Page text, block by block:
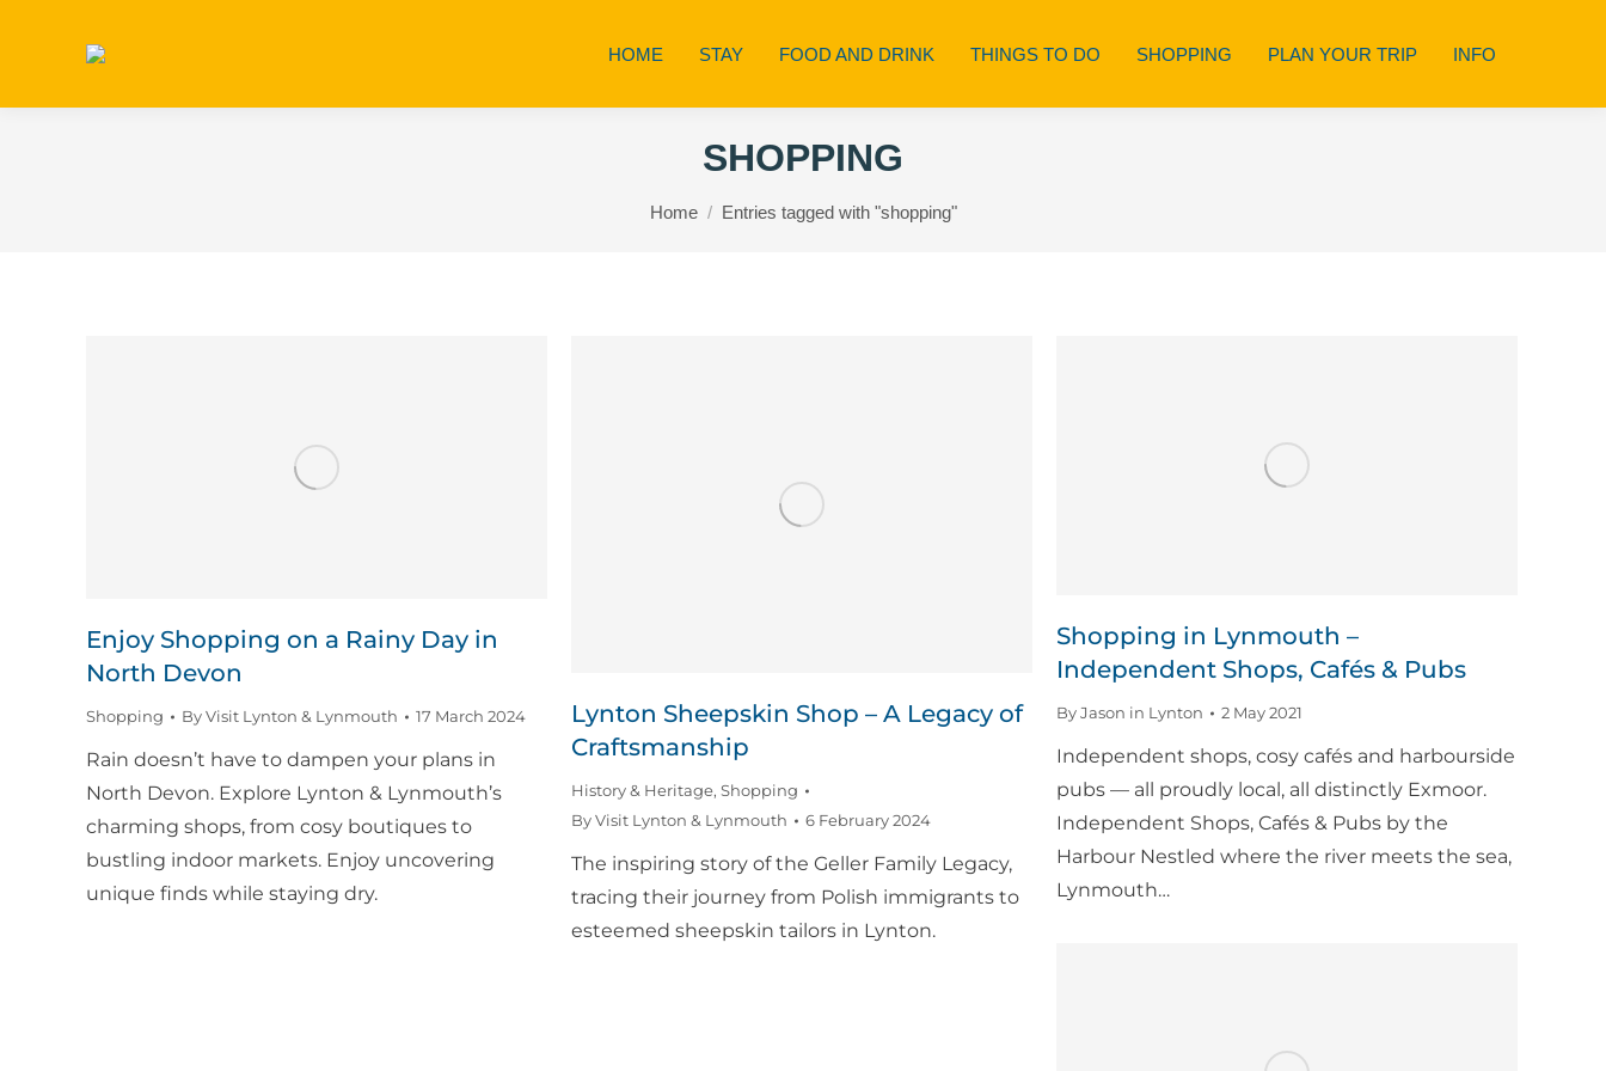
HOME STAY FOOD AND DRINK THINGS TO DO SHOPPING PLAN YOUR TRIP INFO
SHOPPING
You are here:
Home Entries tagged with "shopping"
Enjoy Shopping on a Rainy Day in
North Devon
Shopping ByVisit Lynton & Lynmouth 17 March 2024
Rain doesn’t have to dampen your plans in
North Devon. Explore Lynton & Lynmouth’s
charming shops, from cosy boutiques to
bustling indoor markets. Enjoy uncovering
unique finds while staying dry.
Lynton Sheepskin Shop – A Legacy of
Craftsmanship
History & Heritage, Shopping
ByVisit Lynton & Lynmouth 6 February 2024
The inspiring story of the Geller Family Legacy,
tracing their journey from Polish immigrants to
esteemed sheepskin tailors in Lynton.
Shopping in Lynmouth –
Independent Shops, Cafés & Pubs
ByJason in Lynton 2 May 2021
Independent shops, cosy cafés and harbourside
pubs — all proudly local, all distinctly Exmoor.
Independent Shops, Cafés & Pubs by the
Harbour Nestled where the river meets the sea,
Lynmouth…